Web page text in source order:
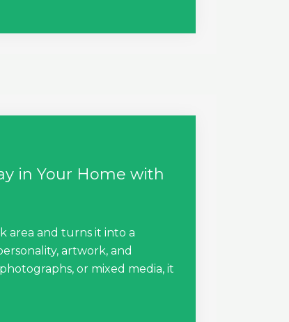
in Your Home with
area and turns it into a
artwork, and
or mixed media, it